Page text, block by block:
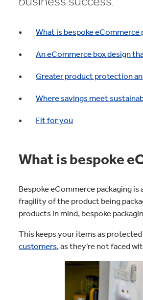
What is bespoke eCommerce
An eCommerce box design
Greater product protection
Where savings meet
Fit for you
What is bespoke
Bespoke eCommerce packaging
fragility of the product being
products in mind, bespoke
This keeps your items as
customers, as they’re not faced